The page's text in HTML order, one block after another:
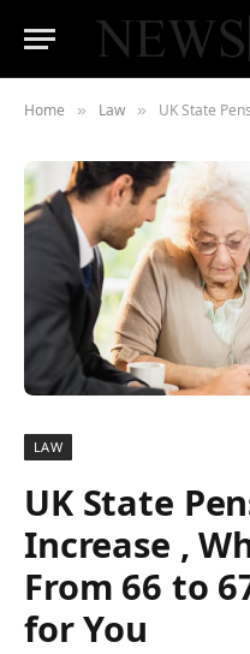
Home » Law » UK State Pension
LAW
UK State
Increase ,
From 66 to
for You